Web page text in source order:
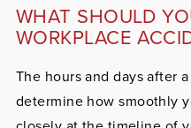
WHAT SHOULD
WORKPLACE
The hours and days after
determine how smoothly